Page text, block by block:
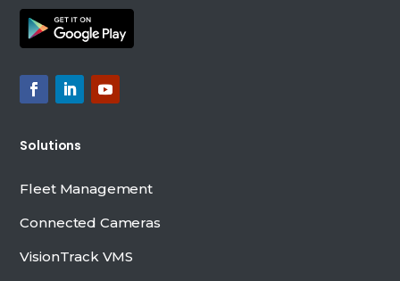
Solutions
Fleet Management
Connected Cameras
VisionTrack VMS